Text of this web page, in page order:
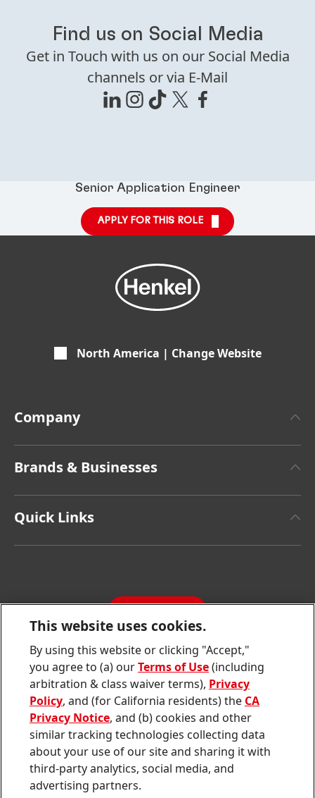
Find us on Social Media
Get in Touch with us on our Social Media
channels or via E-Mail
Senior Application Engineer
APPLY FOR THIS ROLE
North America | Change Website
Company
Facts & Figures
Latest Press Releases
Sustainability Report
Brands & Businesses
Quick Links
Contact us
us
on
Join
us
on
us
on
Join
us
on
Instagram
Join
us
on
YouTube
Sitemap
Contact
This website uses cookies.
By using this website or clicking "Accept,"
you agree to (a) ourTerms of Use(including
arbitration & class waiver terms), Privacy
Policy, and (for California residents) the CA
Privacy Notice, and (b) cookies and other
similar tracking technologies collecting data
about your use of our site and sharing it with
third-party analytics, social media, and
advertising partners.